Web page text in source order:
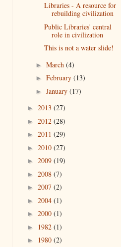
Libraries - A resource for
rebuilding civilization
Public Libraries' central
role in civilization
This is not a water slide!
► March (4)
► February (13)
► January (17)
► 2013 (27)
► 2012 (28)
► 2011 (29)
► 2010 (27)
► 2009 (19)
► 2008 (7)
► 2007 (2)
► 2004 (1)
► 2000 (1)
► 1982 (1)
► 1980 (2)